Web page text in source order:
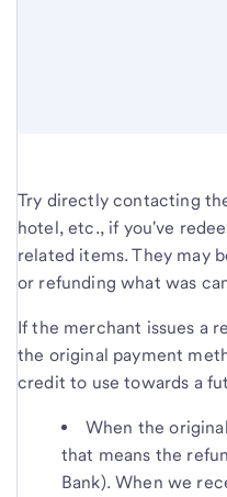
Try directly contacting
hotel, etc., if you've
related items. They may
or refunding what was
If the merchant issues a
the original payment
credit to use towards a
When the
that means the
Bank). When we